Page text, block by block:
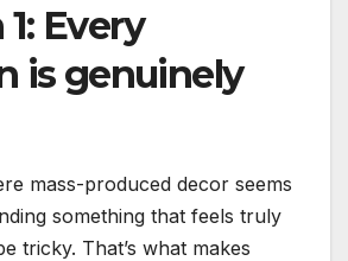
Every
is genuinely
mass-produced decor seems
something that feels truly
tricky. That’s what makes